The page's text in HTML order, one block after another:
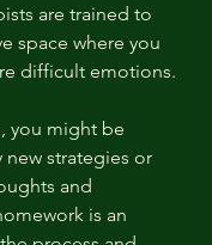
are trained to
space where you
difficult emotions.
you might be
strategies or
and
is an